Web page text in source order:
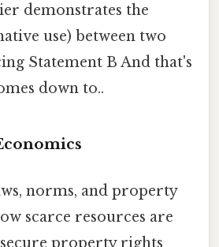
demonstrates the
use) between two
Statement B And that's
down to..
norms, and property
scarce resources are
secure property rights